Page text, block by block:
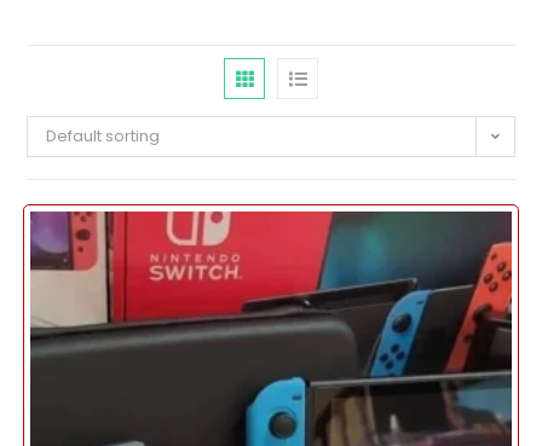
Default sorting